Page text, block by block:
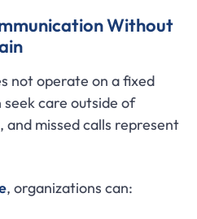
Without
not operate on a fixed
care outside of
and missed calls represent
, organizations can: